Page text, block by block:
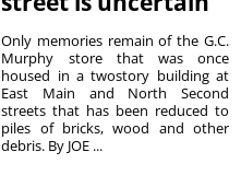
Only memories remain of the G.C.
Murphy store that was once
housed in a twostory building at
East Main and North Second
streets that has been reduced to
piles of bricks, wood and other
debris. By JOE ...